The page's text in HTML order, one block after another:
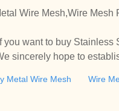
Wire Mesh,Wire
want to buy
sincerely hope to
Metal Wire Mesh Wire